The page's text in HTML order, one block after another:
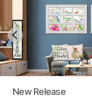
New Release